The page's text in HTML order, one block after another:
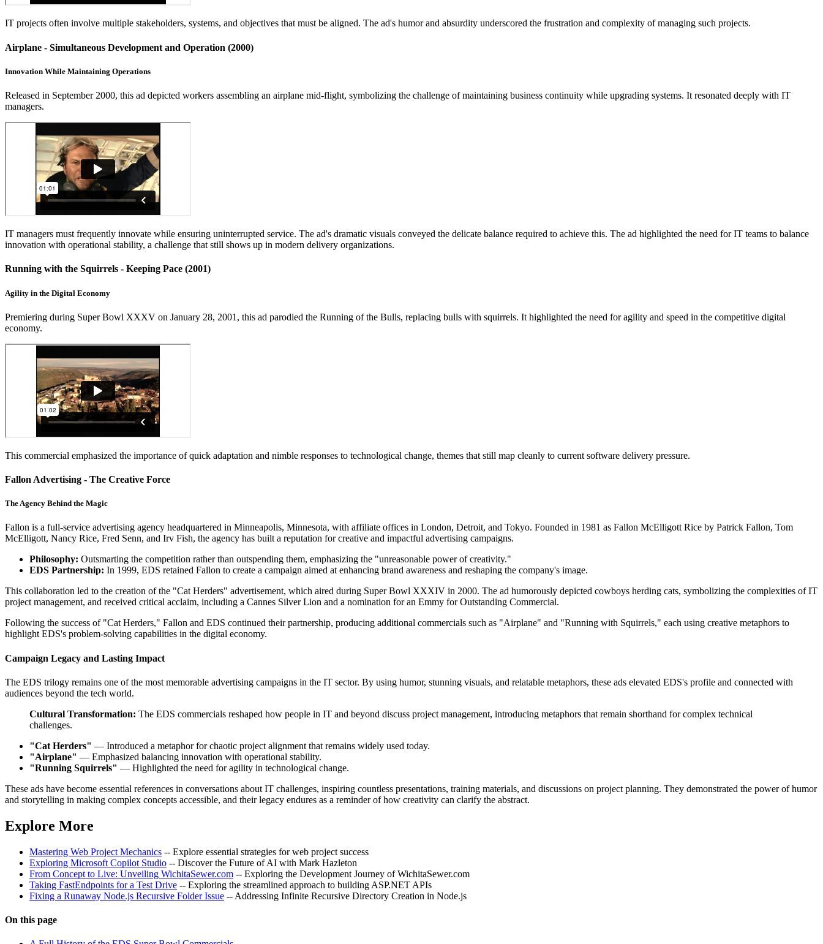
IT projects often involve multiple stakeholders, systems, and objectives that must be aligned. The ad's humor and absurdity underscored the frustration and complexity of managing such projects.
Airplane - Simultaneous Development and Operation (2000)
Innovation While Maintaining Operations
Released in September 2000, this ad depicted workers assembling an airplane mid-flight, symbolizing the challenge of maintaining business continuity while upgrading systems. It resonated deeply with IT
managers.
IT managers must frequently innovate while ensuring uninterrupted service. The ad's dramatic visuals conveyed the delicate balance required to achieve this. The ad highlighted the need for IT teams to balance
innovation with operational stability, a challenge that still shows up in modern delivery organizations.
Running with the Squirrels - Keeping Pace (2001)
Agility in the Digital Economy
Premiering during Super Bowl XXXV on January 28, 2001, this ad parodied the Running of the Bulls, replacing bulls with squirrels. It highlighted the need for agility and speed in the competitive digital
economy.
This commercial emphasized the importance of quick adaptation and nimble responses to technological change, themes that still map cleanly to current software delivery pressure.
Fallon Advertising - The Creative Force
The Agency Behind the Magic
Fallon is a full-service advertising agency headquartered in Minneapolis, Minnesota, with affiliate offices in London, Detroit, and Tokyo. Founded in 1981 as Fallon McElligott Rice by Patrick Fallon, Tom
McElligott, Nancy Rice, Fred Senn, and Irv Fish, the agency has built a reputation for creative and impactful advertising campaigns.
Philosophy: Outsmarting the competition rather than outspending them, emphasizing the "unreasonable power of creativity."
EDS Partnership: In 1999, EDS retained Fallon to create a campaign aimed at enhancing brand awareness and reshaping the company's image.
This collaboration led to the creation of the "Cat Herders" advertisement, which aired during Super Bowl XXXIV in 2000. The ad humorously depicted cowboys herding cats, symbolizing the complexities of IT
project management, and received critical acclaim, including a Cannes Silver Lion and a nomination for an Emmy for Outstanding Commercial.
Following the success of "Cat Herders," Fallon and EDS continued their partnership, producing additional commercials such as "Airplane" and "Running with Squirrels," each using creative metaphors to
highlight EDS's problem-solving capabilities in the digital economy.
Campaign Legacy and Lasting Impact
The EDS trilogy remains one of the most memorable advertising campaigns in the IT sector. By using humor, stunning visuals, and relatable metaphors, these ads elevated EDS's profile and connected with
audiences beyond the tech world.
Cultural Transformation: The EDS commercials reshaped how people in IT and beyond discuss project management, introducing metaphors that remain shorthand for complex technical
challenges.
"Cat Herders" — Introduced a metaphor for chaotic project alignment that remains widely used today.
"Airplane" — Emphasized balancing innovation with operational stability.
"Running Squirrels" — Highlighted the need for agility in technological change.
These ads have become essential references in conversations about IT challenges, inspiring countless presentations, training materials, and discussions on project planning. They demonstrated the power of humor
and storytelling in making complex concepts accessible, and their legacy endures as a reminder of how creativity can clarify the abstract.
Explore More
Mastering Web Project Mechanics -- Explore essential strategies for web project success
Exploring Microsoft Copilot Studio -- Discover the Future of AI with Mark Hazleton
From Concept to Live: Unveiling WichitaSewer.com -- Exploring the Development Journey of WichitaSewer.com
Taking FastEndpoints for a Test Drive -- Exploring the streamlined approach to building ASP.NET APIs
Fixing a Runaway Node.js Recursive Folder Issue -- Addressing Infinite Recursive Directory Creation in Node.js
On this page